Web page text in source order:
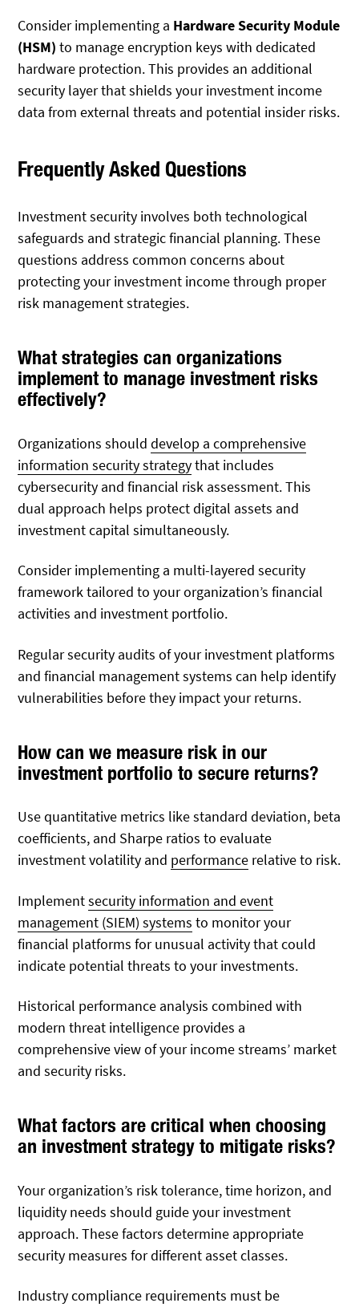
Consider implementing a Hardware Security Module
(HSM) to manage encryption keys with dedicated
hardware protection. This provides an additional
security layer that shields your investment income
data from external threats and potential insider risks.
Frequently Asked Questions
Investment security involves both technological
safeguards and strategic financial planning. These
questions address common concerns about
protecting your investment income through proper
risk management strategies.
What strategies can organizations
implement to manage investment risks
effectively?
Organizations shoulddevelop a comprehensive
information security strategythat includes
cybersecurity and financial risk assessment. This
dual approach helps protect digital assets and
investment capital simultaneously.
Consider implementing a multi-layered security
framework tailored to your organization’s financial
activities and investment portfolio.
Regular security audits of your investment platforms
and financial management systems can help identify
vulnerabilities before they impact your returns.
How can we measure risk in our
investment portfolio to secure returns?
Use quantitative metrics like standard deviation, beta
coefficients, and Sharpe ratios to evaluate
investment volatility and performance relative to risk.
Implementsecurity information and event
management (SIEM) systems to monitor your
financial platforms for unusual activity that could
indicate potential threats to your investments.
Historical performance analysis combined with
modern threat intelligence provides a
comprehensive view of your income streams’ market
and security risks.
What factors are critical when choosing
an investment strategy to mitigate risks?
Your organization’s risk tolerance, time horizon, and
liquidity needs should guide your investment
approach. These factors determine appropriate
security measures for different asset classes.
Industry compliance requirements must be